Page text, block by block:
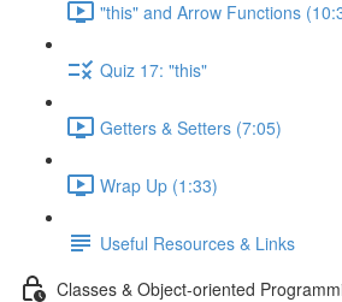
"this" and Arrow Functions
Quiz 17: "this"
Getters & Setters (7:05)
Wrap Up (1:33)
Useful Resources & Links
Classes & Object-oriented